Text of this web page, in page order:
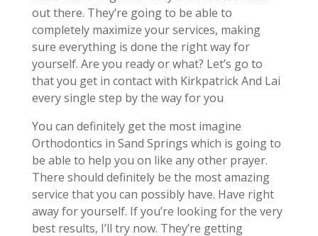
out there. They’re going to be able to
completely maximize your services, making
sure everything is done the right way for
yourself. Are you ready or what? Let’s go to
that you get in contact with Kirkpatrick And Lai
every single step by the way for you
You can definitely get the most imagine
Orthodontics in Sand Springs which is going to
be able to help you on like any other prayer.
There should definitely be the most amazing
service that you can possibly have. Have right
away for yourself. If you’re looking for the very
best results, I’ll try now. They’re getting